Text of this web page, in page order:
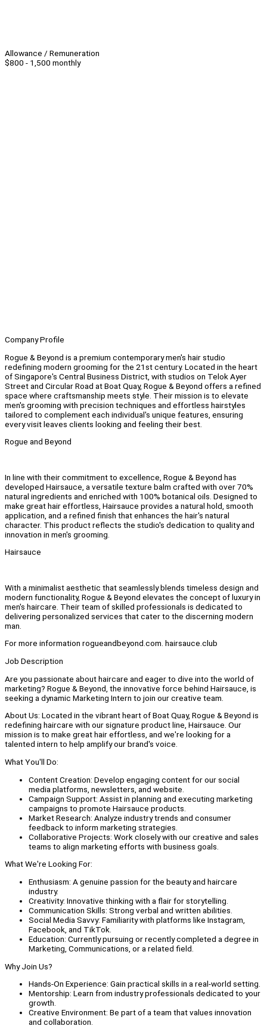
Allowance / Remuneration
$800 - 1,500 monthly
Company Profile
Rogue & Beyond is a premium contemporary men's hair studio
redefining modern grooming for the 21st century. Located in the heart
of Singapore's Central Business District, with studios on Telok Ayer
Street and Circular Road at Boat Quay, Rogue & Beyond offers a refined
space where craftsmanship meets style. Their mission is to elevate
men's grooming with precision techniques and effortless hairstyles
tailored to complement each individual's unique features, ensuring
every visit leaves clients looking and feeling their best.
Rogue and Beyond
In line with their commitment to excellence, Rogue & Beyond has
developed Hairsauce, a versatile texture balm crafted with over 70%
natural ingredients and enriched with 100% botanical oils. Designed to
make great hair effortless, Hairsauce provides a natural hold, smooth
application, and a refined finish that enhances the hair's natural
character. This product reflects the studio's dedication to quality and
innovation in men's grooming.
Hairsauce
With a minimalist aesthetic that seamlessly blends timeless design and
modern functionality, Rogue & Beyond elevates the concept of luxury in
men's haircare. Their team of skilled professionals is dedicated to
delivering personalized services that cater to the discerning modern
man.
For more information rogueandbeyond.com. hairsauce.club
Job Description
Are you passionate about haircare and eager to dive into the world of
marketing? Rogue & Beyond, the innovative force behind Hairsauce, is
seeking a dynamic Marketing Intern to join our creative team.
About Us: Located in the vibrant heart of Boat Quay, Rogue & Beyond is
redefining haircare with our signature product line, Hairsauce. Our
mission is to make great hair effortless, and we're looking for a
talented intern to help amplify our brand's voice.
What You'll Do:
Content Creation: Develop engaging content for our social
media platforms, newsletters, and website.
Campaign Support: Assist in planning and executing marketing
campaigns to promote Hairsauce products.
Market Research: Analyze industry trends and consumer
feedback to inform marketing strategies.
Collaborative Projects: Work closely with our creative and sales
teams to align marketing efforts with business goals.
What We're Looking For:
Enthusiasm: A genuine passion for the beauty and haircare
industry.
Creativity: Innovative thinking with a flair for storytelling.
Communication Skills: Strong verbal and written abilities.
Social Media Savvy: Familiarity with platforms like Instagram,
Facebook, and TikTok.
Education: Currently pursuing or recently completed a degree in
Marketing, Communications, or a related field.
Why Join Us?
Hands-On Experience: Gain practical skills in a real-world setting.
Mentorship: Learn from industry professionals dedicated to your
growth.
Creative Environment: Be part of a team that values innovation
and collaboration.